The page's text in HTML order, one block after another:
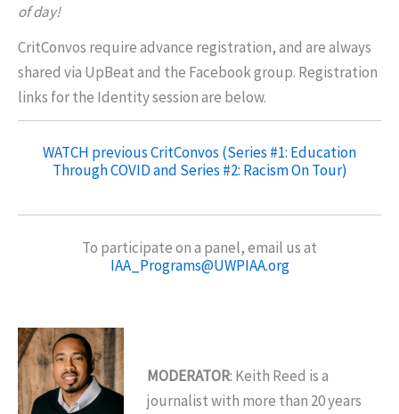
of day!
CritConvos require advance registration, and are always
shared via UpBeat and the Facebook group. Registration
links for the Identity session are below.
WATCH previous CritConvos (Series #1: Education
Through COVID and Series #2: Racism On Tour)
To participate on a panel, email us at
IAA_Programs@UWPIAA.org
MODERATOR: Keith Reed is a
journalist with more than 20 years